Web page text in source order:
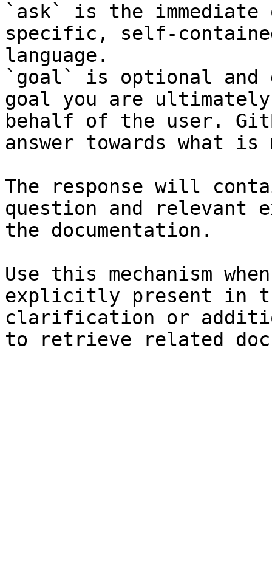
`ask` is the
specific, self-
language.
`goal` is optional and
goal you are
behalf of the user.
answer towards what
The response will
question and relevant
the documentation.
Use this mechanism
explicitly present in
clarification or